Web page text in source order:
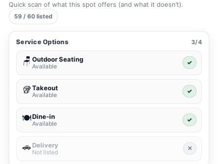
Quick scan of what this spot offers (and what it doesn’t).
59 / 60 listed
Service Options 3/4
🪑 Outdoor Seating
Available
✓
🥡Takeout
Available
✓
🍽️Dine-in
Available
✓
🚗 Delivery
Not listed
✕